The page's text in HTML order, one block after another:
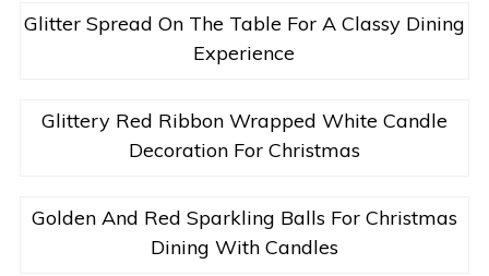
Glitter Spread On The Table For A Classy Dining
Experience
Glittery Red Ribbon Wrapped White Candle
Decoration For Christmas
Golden And Red Sparkling Balls For Christmas
Dining With Candles